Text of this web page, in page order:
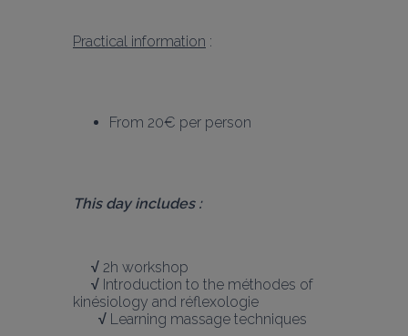
Practical information :
From 20€ per person
This day includes :
√ 2h workshop
√ Introduction to the méthodes of
kinésiology and réflexologie
√ Learning massage techniques